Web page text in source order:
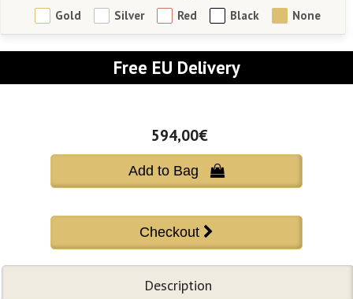
Gold Silver Red Black None
Free EU Delivery
594,00€
Add to Bag 
Description